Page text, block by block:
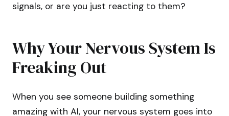
signals, or are you just reacting to them?
Why Your Nervous System Is
Freaking Out
When you see someone building something
amazing with AI, your nervous system goes into